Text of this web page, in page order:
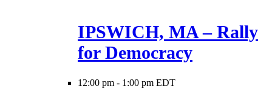
IPSWICH, MA – Rally
for Democracy
12:00 pm - 1:00 pm EDT